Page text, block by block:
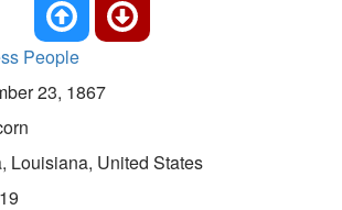
People
23, 1867
Louisiana, United States